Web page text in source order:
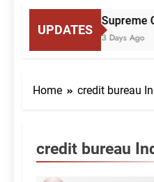
UPDATES
Supreme
3 Days Ago
Home credit bureau
credit bureau